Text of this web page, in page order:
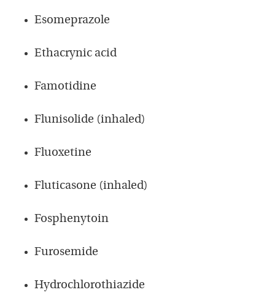
Esomeprazole
Ethacrynic acid
Famotidine
Flunisolide (inhaled)
Fluoxetine
Fluticasone (inhaled)
Fosphenytoin
Furosemide
Hydrochlorothiazide